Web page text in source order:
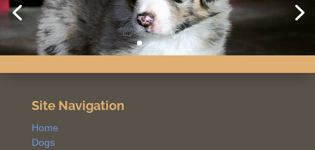
Site Navigation
Home
Dogs